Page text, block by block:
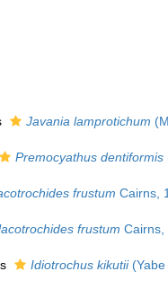
Javania lamprotichum
Premocyathus dentiformis
frustum Cairns,
frustum Cairns,
Idiotrochus kikutii(Yabe